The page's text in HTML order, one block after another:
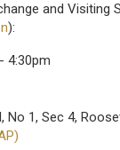
and Visiting
):
4:30pm
No 1, Sec 4,